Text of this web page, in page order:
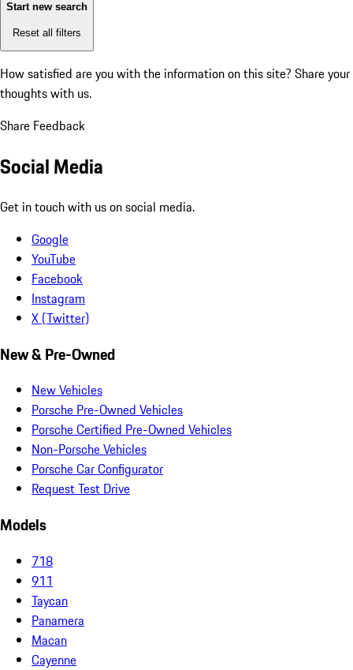
Start new search
Reset all filters
How satisfied are you with the information on this site? Share your
thoughts with us.
Share Feedback
Social Media
Get in touch with us on social media.
Google
YouTube
Facebook
Instagram
X (Twitter)
New & Pre-Owned
New Vehicles
Porsche Pre-Owned Vehicles
Porsche Certified Pre-Owned Vehicles
Non-Porsche Vehicles
Porsche Car Configurator
Request Test Drive
Models
718
911
Taycan
Panamera
Macan
Cayenne